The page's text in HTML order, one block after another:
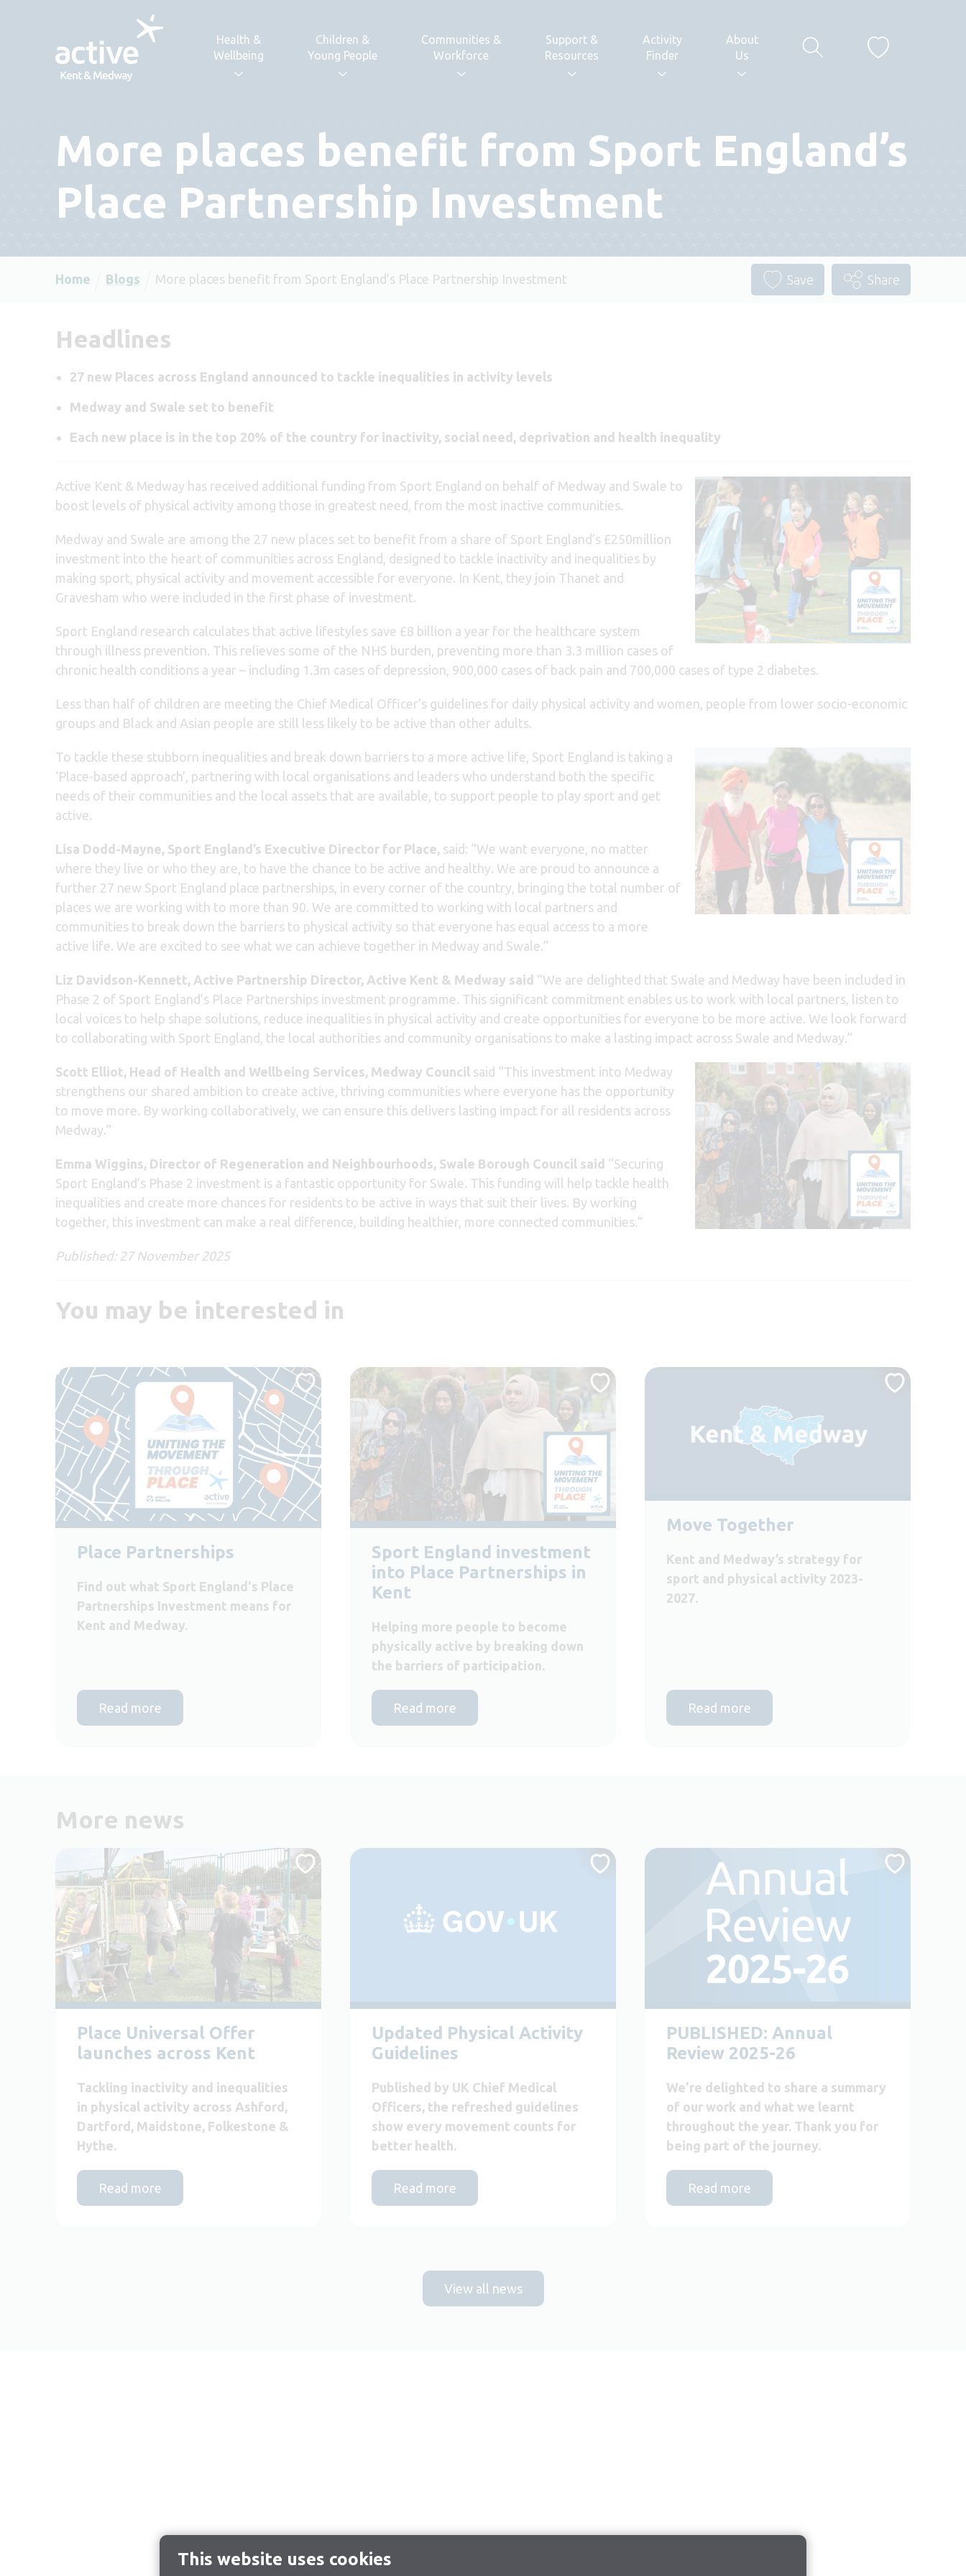
This website uses cookies
Health &
Wellbeing
Children &
Young People
Communities &
Workforce
Support &
Resources
Activity
Finder
About
Us
More places benefit from Sport England’s
Place Partnership Investment
Home Blogs More places benefit from Sport England’s Place Partnership Investment Save Share
Headlines
27 new Places across England announced to tackle inequalities in activity levels
Medway and Swale set to benefit
Each new place is in the top 20% of the country for inactivity, social need, deprivation and health inequality
Active Kent & Medway has received additional funding from Sport England on behalf of Medway and Swale to
boost levels of physical activity among those in greatest need, from the most inactive communities.
Medway and Swale are among the 27 new places set to benefit from a share of Sport England’s £250million
investment into the heart of communities across England, designed to tackle inactivity and inequalities by
making sport, physical activity and movement accessible for everyone. In Kent, they join Thanet and
Gravesham who were included in the first phase of investment.
Sport England research calculates that active lifestyles save £8 billion a year for the healthcare system
through illness prevention. This relieves some of the NHS burden, preventing more than 3.3 million cases of
chronic health conditions a year – including 1.3m cases of depression, 900,000 cases of back pain and 700,000 cases of type 2 diabetes.
Less than half of children are meeting the Chief Medical Officer’s guidelines for daily physical activity and women, people from lower socio-economic
groups and Black and Asian people are still less likely to be active than other adults.
To tackle these stubborn inequalities and break down barriers to a more active life, Sport England is taking a
‘Place-based approach’, partnering with local organisations and leaders who understand both the specific
needs of their communities and the local assets that are available, to support people to play sport and get
active.
Lisa Dodd-Mayne, Sport England’s Executive Director for Place, said: “We want everyone, no matter
where they live or who they are, to have the chance to be active and healthy. We are proud to announce a
further 27 new Sport England place partnerships, in every corner of the country, bringing the total number of
places we are working with to more than 90. We are committed to working with local partners and
communities to break down the barriers to physical activity so that everyone has equal access to a more
active life. We are excited to see what we can achieve together in Medway and Swale.”
Liz Davidson-Kennett, Active Partnership Director, Active Kent & Medway said “We are delighted that Swale and Medway have been included in
Phase 2 of Sport England’s Place Partnerships investment programme. This significant commitment enables us to work with local partners, listen to
local voices to help shape solutions, reduce inequalities in physical activity and create opportunities for everyone to be more active. We look forward
to collaborating with Sport England, the local authorities and community organisations to make a lasting impact across Swale and Medway.”
Scott Elliot, Head of Health and Wellbeing Services, Medway Council said “This investment into Medway
strengthens our shared ambition to create active, thriving communities where everyone has the opportunity
to move more. By working collaboratively, we can ensure this delivers lasting impact for all residents across
Medway.”
Emma Wiggins, Director of Regeneration and Neighbourhoods, Swale Borough Council said “Securing
Sport England’s Phase 2 investment is a fantastic opportunity for Swale. This funding will help tackle health
inequalities and create more chances for residents to be active in ways that suit their lives. By working
together, this investment can make a real difference, building healthier, more connected communities.”
Published: 27 November 2025
You may be interested in
Place Partnerships
Find out what Sport England's Place
Partnerships Investment means for
Kent and Medway.
Read more
Sport England investment
into Place Partnerships in
Kent
Helping more people to become
physically active by breaking down
the barriers of participation.
Read more
Move Together
Kent and Medway’s strategy for
sport and physical activity 2023-
2027.
Read more
More news
Place Universal Offer
launches across Kent
Tackling inactivity and inequalities
in physical activity across Ashford,
Dartford, Maidstone, Folkestone &
Hythe.
Read more
Updated Physical Activity
Guidelines
Published by UK Chief Medical
Officers, the refreshed guidelines
show every movement counts for
better health.
Read more
PUBLISHED: Annual
Review 2025-26
We're delighted to share a summary
of our work and what we learnt
throughout the year. Thank you for
being part of the journey.
Read more
View all news